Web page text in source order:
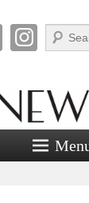
Search